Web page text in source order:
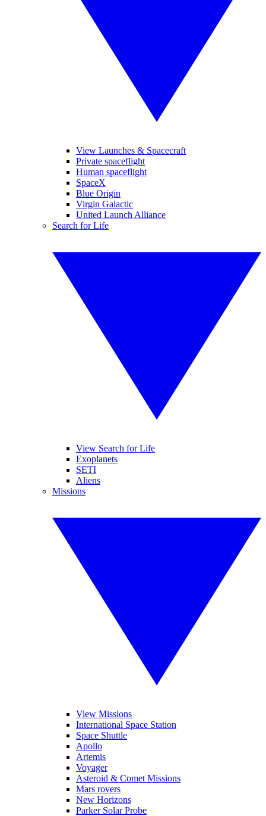
View Launches & Spacecraft
Private spaceflight
Human spaceflight
SpaceX
Blue Origin
Virgin Galactic
United Launch Alliance
Search for Life
View Search for Life
Exoplanets
SETI
Aliens
Missions
View Missions
International Space Station
Space Shuttle
Apollo
Artemis
Voyager
Asteroid & Comet Missions
Mars rovers
New Horizons
Parker Solar Probe